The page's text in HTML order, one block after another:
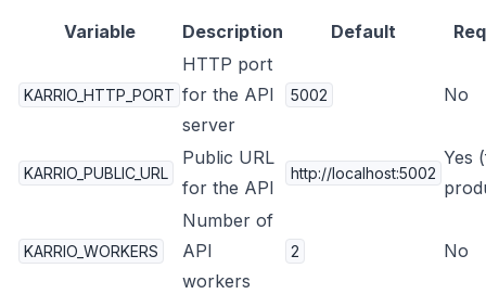
Variable Description Default
KARRIO_HTTP_PORT
HTTP port
for the API
server
5002 No
KARRIO_PUBLIC_URL
Public URL
for the API
http://localhost:5002
Yes
KARRIO_WORKERS
Number of
API
workers
2 No